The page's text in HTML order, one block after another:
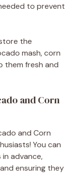
to prevent
the
mash, corn
them fresh and
and Corn
and Corn
You can
in advance,
ensuring they